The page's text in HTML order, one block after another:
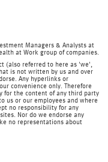
Managers & Analysts at
at Work group of companies.
(also referred to here as 'we',
is not written by us and over
Any hyperlinks or
convenience only. Therefore
for the content of any third party
us or our employees and where
no responsibility for any
Nor do we endorse any
no representations about